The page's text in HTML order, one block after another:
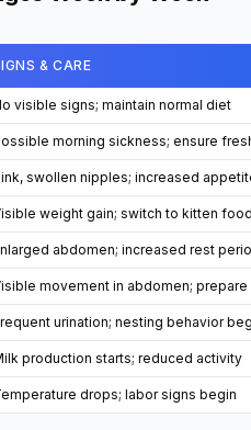
& CARE
visible signs; maintain normal diet
morning sickness; ensure
swollen nipples; increased
weight gain; switch to kitten
abdomen; increased rest
movement in abdomen;
urination; nesting behavior
production starts; reduced activity
drops; labor signs begin